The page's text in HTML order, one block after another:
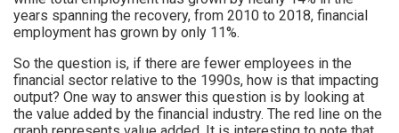
years spanning the recovery, from 2010 to 2018, financial
employment has grown by only 11%.
So the question is, if there are fewer employees in the
financial sector relative to the 1990s, how is that impacting
output? One way to answer this question is by looking at
the value added by the financial industry. The red line on the